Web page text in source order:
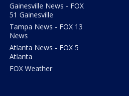
Gainesville News - FOX
51 Gainesville
Tampa News - FOX 13
News
Atlanta News - FOX 5
Atlanta
FOX Weather